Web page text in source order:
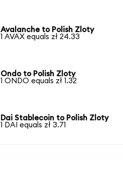
Avalanche to Polish Zloty
1 AVAX equals zł 24.33
Ondo to Polish Zloty
1 ONDO equals zł 1.32
Dai Stablecoin to Polish Zloty
1 DAI equals zł 3.71